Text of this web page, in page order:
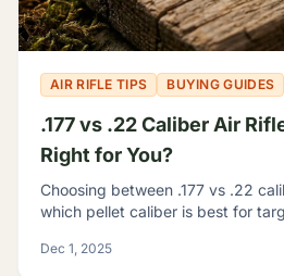
AIR RIFLE TIPS BUYING GUIDES
.177 vs .22 Caliber Air
Right for You?
Choosing between .177 vs .22
which pellet caliber is best for
Dec 1, 2025